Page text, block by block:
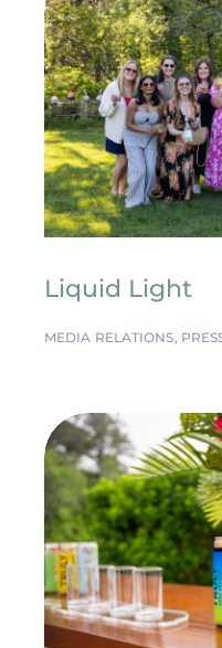
Liquid Light
MEDIA RELATIONS,